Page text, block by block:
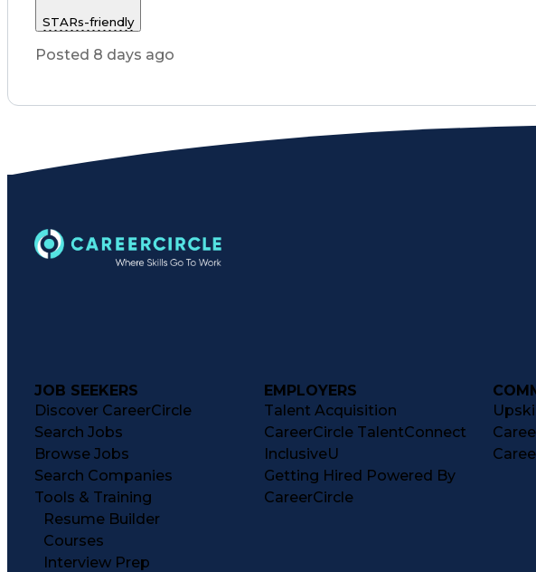
STARs-friendly
Posted 8 days ago
JOB SEEKERS
Discover CareerCircle
Search Jobs
Browse Jobs
Search Companies
Tools & Training
Resume Builder
Courses
Interview Prep
EMPLOYERS
Talent Acquisition
CareerCircle TalentConnect
InclusiveU
Getting Hired Powered By
CareerCircle